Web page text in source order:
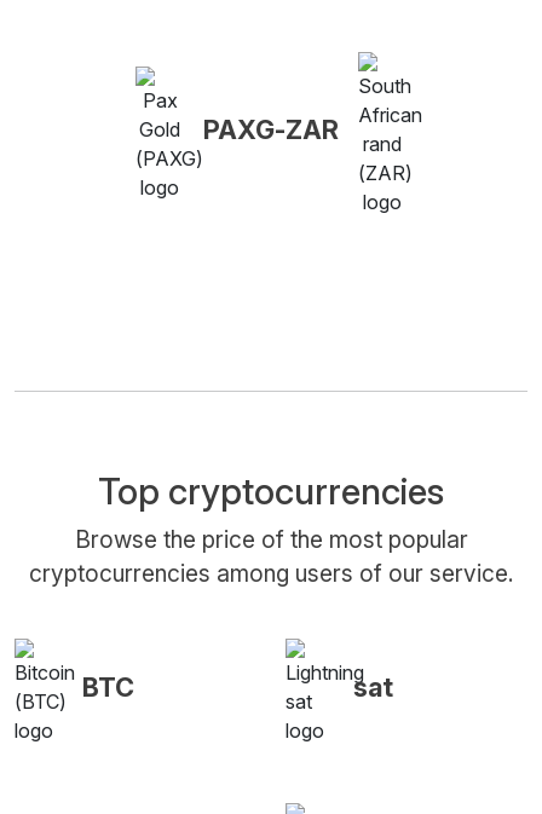
PAXG-ZAR
Top cryptocurrencies
Browse the price of the most popular
cryptocurrencies among users of our service.
BTC sat